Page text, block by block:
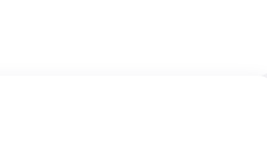
hrs/week, flexible pattern. Some